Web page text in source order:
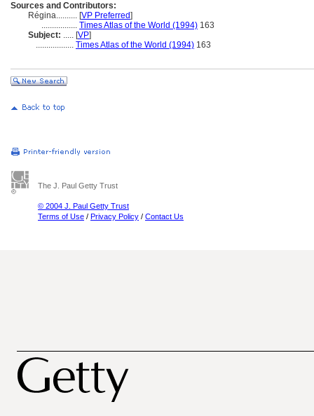
Sources and Contributors:
Régina.......... [VP Preferred]
................. Times Atlas of the World (1994) 163
Subject: ..... [VP]
.................. Times Atlas of the World (1994) 163
The J. Paul Getty Trust
© 2004 J. Paul Getty Trust
Terms of Use / Privacy Policy / Contact Us